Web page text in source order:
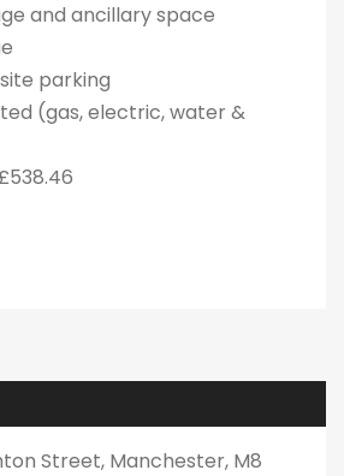
and ancillary space
parking
(gas, electric, water &
Street, Manchester, M8